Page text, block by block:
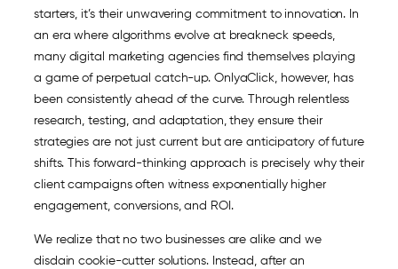
starters, it’s their unwavering commitment to innovation. In
an era where algorithms evolve at breakneck speeds,
many digital marketing agencies find themselves playing
a game of perpetual catch-up. OnlyaClick, however, has
been consistently ahead of the curve. Through relentless
research, testing, and adaptation, they ensure their
strategies are not just current but are anticipatory of future
shifts. This forward-thinking approach is precisely why their
client campaigns often witness exponentially higher
engagement, conversions, and ROI.
We realize that no two businesses are alike and we
disdain cookie-cutter solutions. Instead, after an